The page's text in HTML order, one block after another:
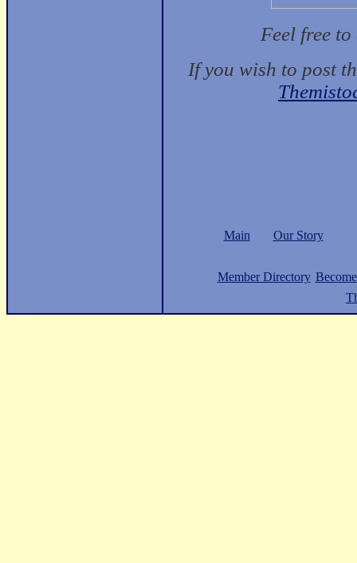
Feel free
If you wish to post
Main Our Story
Member Directory